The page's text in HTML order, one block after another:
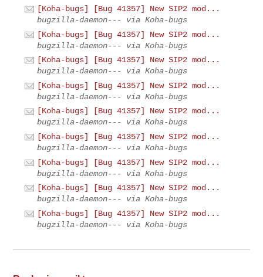
[Koha-bugs] [Bug 41357] New SIP2 mod...
bugzilla-daemon--- via Koha-bugs
[Koha-bugs] [Bug 41357] New SIP2 mod...
bugzilla-daemon--- via Koha-bugs
[Koha-bugs] [Bug 41357] New SIP2 mod...
bugzilla-daemon--- via Koha-bugs
[Koha-bugs] [Bug 41357] New SIP2 mod...
bugzilla-daemon--- via Koha-bugs
[Koha-bugs] [Bug 41357] New SIP2 mod...
bugzilla-daemon--- via Koha-bugs
[Koha-bugs] [Bug 41357] New SIP2 mod...
bugzilla-daemon--- via Koha-bugs
[Koha-bugs] [Bug 41357] New SIP2 mod...
bugzilla-daemon--- via Koha-bugs
[Koha-bugs] [Bug 41357] New SIP2 mod...
bugzilla-daemon--- via Koha-bugs
[Koha-bugs] [Bug 41357] New SIP2 mod...
bugzilla-daemon--- via Koha-bugs